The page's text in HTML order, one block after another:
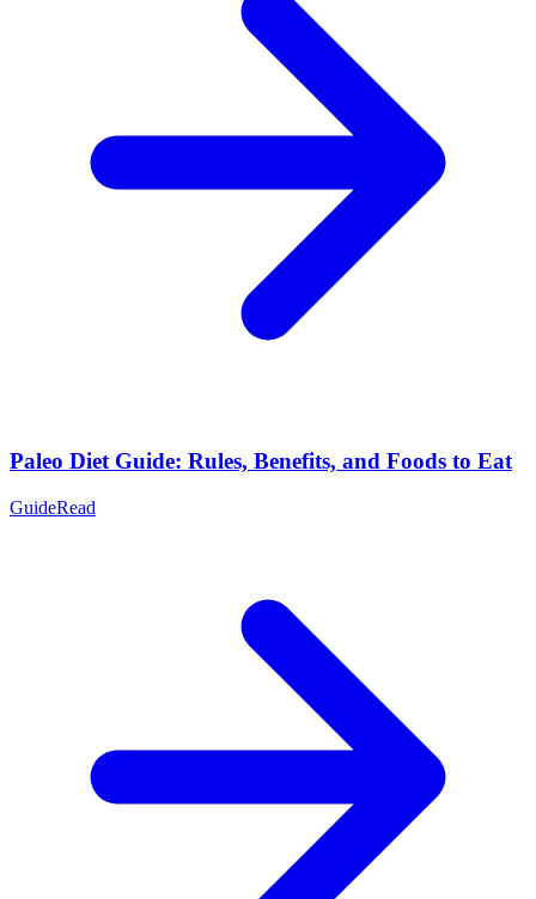
Paleo Diet Guide: Rules, Benefits, and Foods to Eat
GuideRead